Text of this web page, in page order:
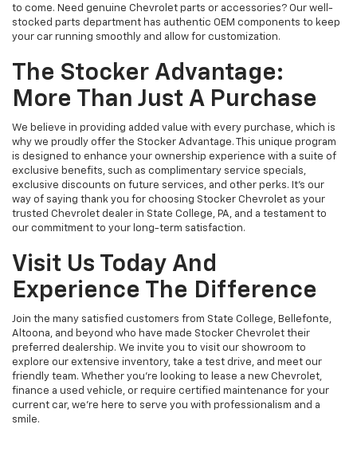
to come. Need genuine Chevrolet parts or accessories? Our well-
stocked parts department has authentic OEM components to keep
your car running smoothly and allow for customization.
The Stocker Advantage:
More Than Just A Purchase
We believe in providing added value with every purchase, which is
why we proudly offer the Stocker Advantage. This unique program
is designed to enhance your ownership experience with a suite of
exclusive benefits, such as complimentary service specials,
exclusive discounts on future services, and other perks. It's our
way of saying thank you for choosing Stocker Chevrolet as your
trusted Chevrolet dealer in State College, PA, and a testament to
our commitment to your long-term satisfaction.
Visit Us Today And
Experience The Difference
Join the many satisfied customers from State College, Bellefonte,
Altoona, and beyond who have made Stocker Chevrolet their
preferred dealership. We invite you to visit our showroom to
explore our extensive inventory, take a test drive, and meet our
friendly team. Whether you're looking to lease a new Chevrolet,
finance a used vehicle, or require certified maintenance for your
current car, we're here to serve you with professionalism and a
smile.